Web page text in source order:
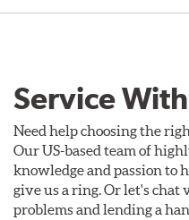
Service
Need help choosing the
Our US-based team of
knowledge and passion to
give us a ring. Or let's
problems and lending a